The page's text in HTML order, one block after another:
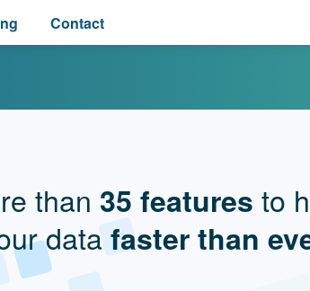
Contact
than 35 features to
datafaster than